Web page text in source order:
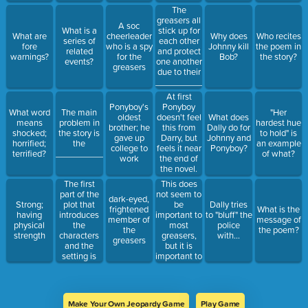
What are
fore
warnings?
What word
means
shocked;
horrified;
terrified?
Strong;
having
physical
strength
What is a
series of
related
events?
The main
problem in
the story is
the
______________.
The first
part of the
plot that
introduces
the
characters
and the
setting is
the
A soc
cheerleader
who is a spy
for the
greasers
Ponyboy's
oldest
brother; he
gave up
college to
work
dark-eyed,
frightened
member of
the
greasers
The
greasers all
stick up for
each other
and protect
one another
due to their
At first
Ponyboy
doesn't feel
this from
Darry, but
feels it near
the end of
the novel.
This does
not seem to
be
important to
most
greasers,
but it is
important to
Ponyboy.
Why does
Johnny kill
Bob?
What does
Dally do for
Johnny and
Ponyboy?
Dally tries
to "bluff" the
police
with...
Who recites
the poem in
the story?
"Her
hardest hue
to hold" is
an example
of what?
What is the
message of
the poem?
Make Your Own Jeopardy Game Play Game